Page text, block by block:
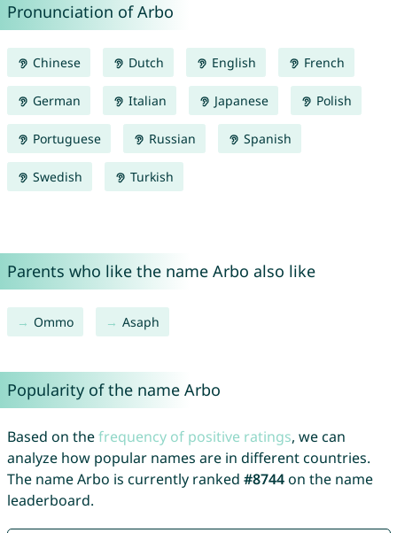
Pronunciation of Arbo
Chinese Dutch English French
German Italian Japanese Polish
Portuguese Russian Spanish
Swedish Turkish
Parents who like the name Arbo also like
Ommo Asaph
Popularity of the name Arbo
Based on thefrequency of positive ratings, we can
analyze how popular names are in different countries.
The name Arbo is currently ranked #8744on the name
leaderboard.